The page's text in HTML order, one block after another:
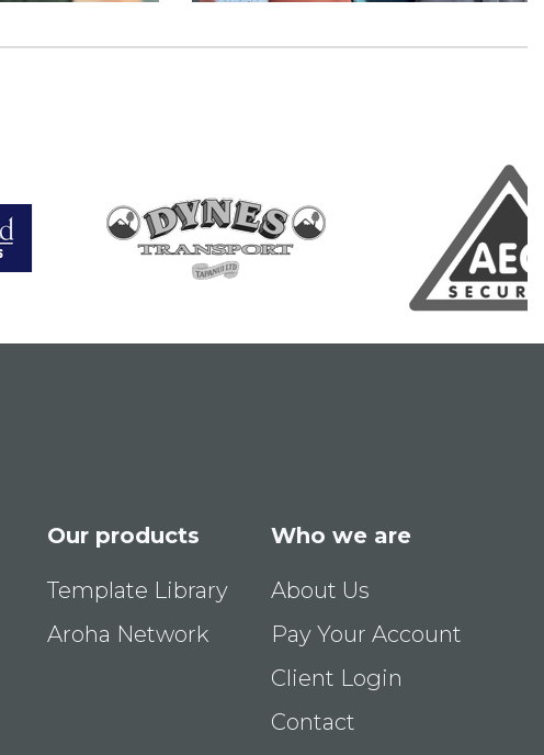
Our products
Template Library
Aroha Network
Who we are
About Us
Pay Your Account
Client Login
Contact